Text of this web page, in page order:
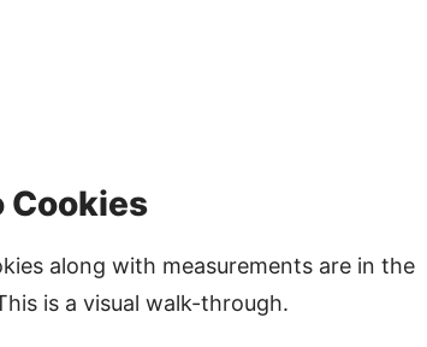
Cookies
along with measurements are in the
is a visual walk-through.